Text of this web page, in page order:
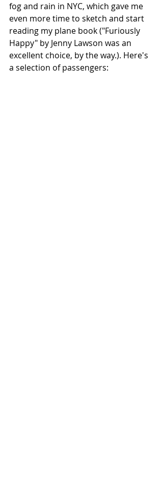
fog and rain in NYC, which gave me
even more time to sketch and start
reading my plane book ("Furiously
Happy" by Jenny Lawson was an
excellent choice, by the way.). Here's
a selection of passengers: